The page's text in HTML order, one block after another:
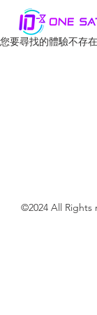
您要尋找的體驗不存在
©2024 All Rights